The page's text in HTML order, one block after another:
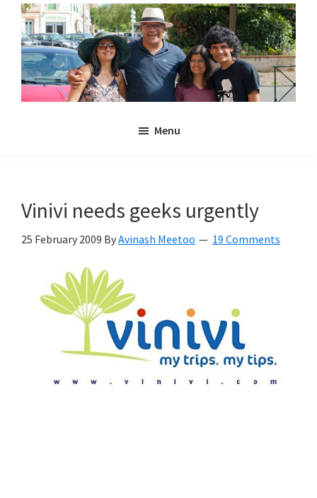
Skip
main
content
Skip
primary
sidebar
Anya
and
Meetoo.
Menu
Vinivi needs geeks urgently
25 February 2009 ByAvinash Meetoo 19 Comments